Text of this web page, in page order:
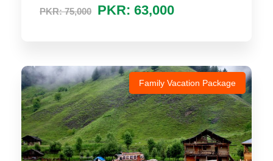
PKR: 75,000 PKR: 63,000
Family Vacation Package